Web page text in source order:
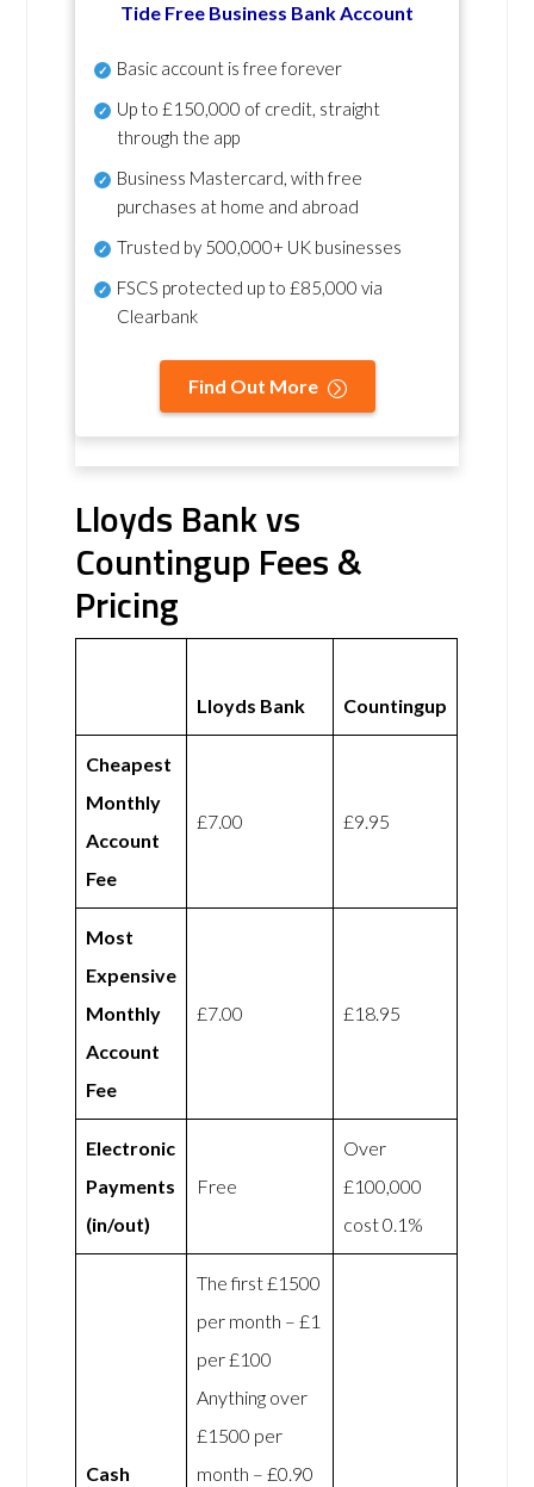
Tide Free Business Bank Account
Basic account is free forever
Up to £150,000 of credit, straight
through the app
Business Mastercard, with free
purchases at home and abroad
Trusted by 500,000+ UK businesses
FSCS protected up to £85,000 via
Clearbank
Find Out More
Lloyds Bank vs
Countingup Fees &
Pricing
Lloyds Bank Countingup
Cheapest
Monthly
Account
Fee
£7.00 £9.95
Most
Expensive
Monthly
Account
Fee
£7.00 £18.95
Electronic
Payments
(in/out)
Free
Over
£100,000
cost 0.1%
Cash
The first £1500
per month – £1
per £100
Anything over
£1500 per
month – £0.90